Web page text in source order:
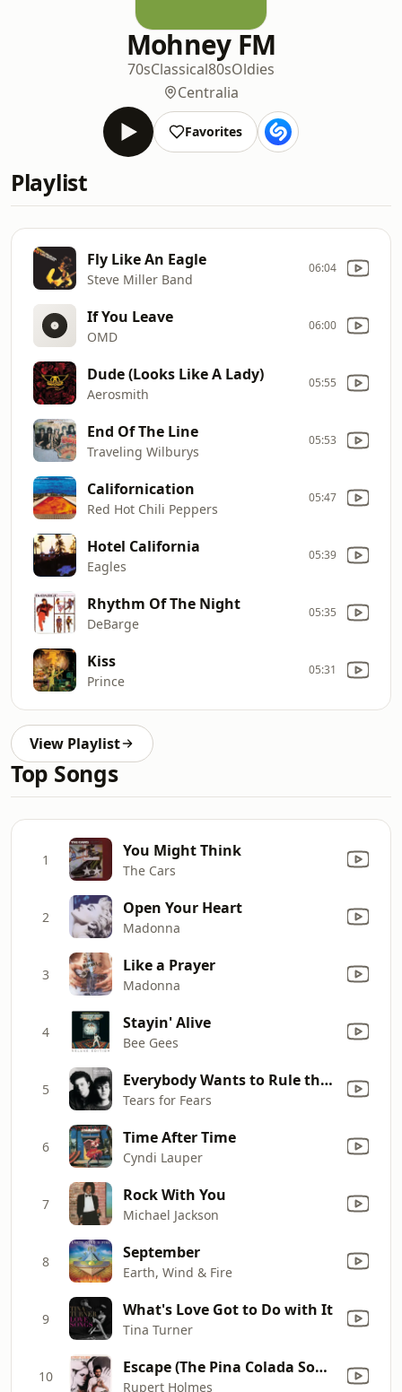
Mohney FM
70sClassical80sOldies
Centralia
Favorites
Playlist
Fly Like An Eagle
Steve Miller Band
06:04
If You Leave
OMD
06:00
Dude (Looks Like A Lady)
Aerosmith
05:55
End Of The Line
Traveling Wilburys
05:53
Californication
Red Hot Chili Peppers
05:47
Hotel California
Eagles
05:39
Rhythm Of The Night
DeBarge
05:35
Kiss
Prince
05:31
View Playlist
Top Songs
1 You Might Think
The Cars
2 Open Your Heart
Madonna
3 Like a Prayer
Madonna
4 Stayin' Alive
Bee Gees
5 Everybody Wants to Rule the World
Tears for Fears
6 Time After Time
Cyndi Lauper
7 Rock With You
Michael Jackson
8 September
Earth, Wind & Fire
9 What's Love Got to Do with It
Tina Turner
10 Escape (The Pina Colada Song)
Rupert Holmes